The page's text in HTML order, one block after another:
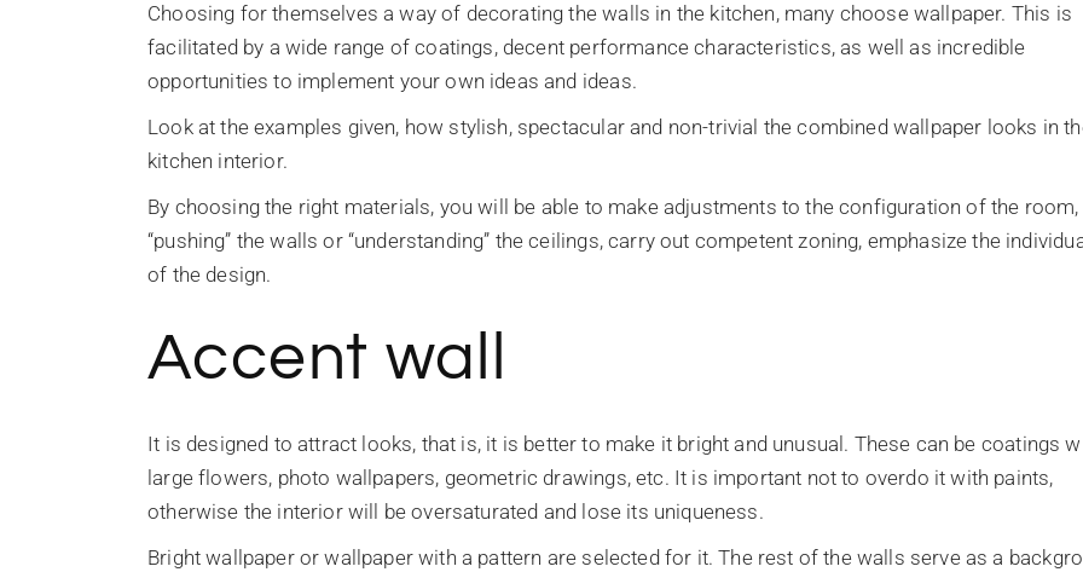
Choosing for themselves a way of decorating the walls in the kitchen, many choose wallpaper. This is
facilitated by a wide range of coatings, decent performance characteristics, as well as incredible
opportunities to implement your own ideas and ideas.
Look at the examples given, how stylish, spectacular and non-trivial the combined wallpaper looks in
kitchen interior.
By choosing the right materials, you will be able to make adjustments to the configuration of the room,
“pushing” the walls or “understanding” the ceilings, carry out competent zoning, emphasize the
of the design.
Accent wall
It is designed to attract looks, that is, it is better to make it bright and unusual. These can be coatings
large flowers, photo wallpapers, geometric drawings, etc. It is important not to overdo it with paints,
otherwise the interior will be oversaturated and lose its uniqueness.
Bright wallpaper or wallpaper with a pattern are selected for it. The rest of the walls serve as a